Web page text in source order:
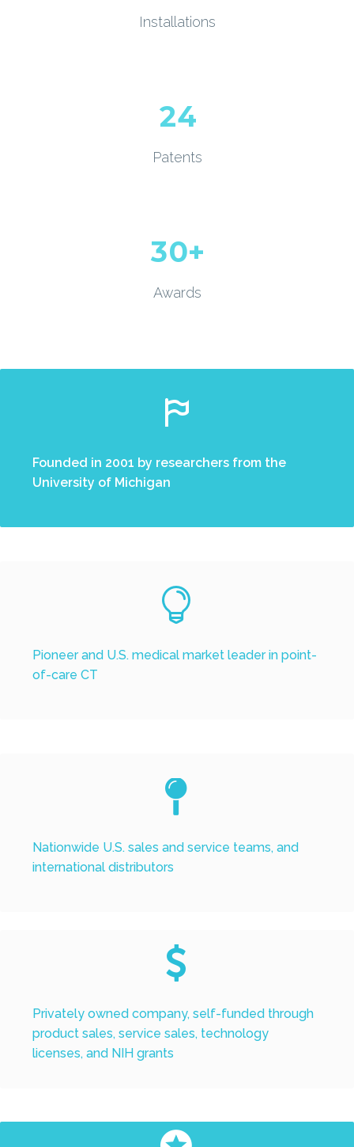
Installations
24
Patents
30+
Awards


Founded in 2001 by researchers from the
University of Michigan


Pioneer and U.S. medical market leader in point-
of-care CT


Nationwide U.S. sales and service teams, and
international distributors


Privately owned company, self-funded through
product sales, service sales, technology
licenses, and NIH grants